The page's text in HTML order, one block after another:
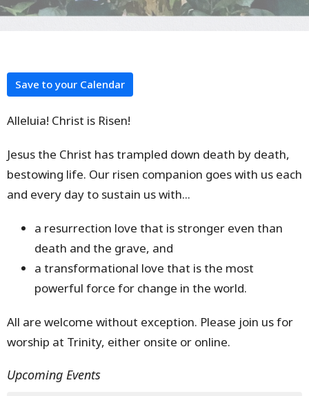
Save to your Calendar
Alleluia! Christ is Risen!
Jesus the Christ has trampled down death by death,
bestowing life. Our risen companion goes with us each
and every day to sustain us with...
a resurrection love that is stronger even than
death and the grave, and
a transformational love that is the most
powerful force for change in the world.
All are welcome without exception. Please join us for
worship at Trinity, either onsite or online.
Upcoming Events